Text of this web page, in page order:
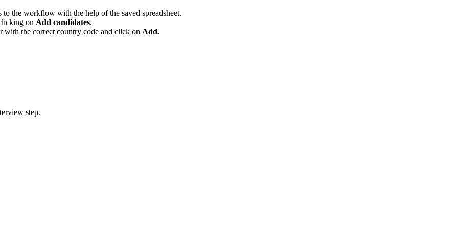
to the workflow with the help of the saved spreadsheet.
on Add candidates.
with the correct country code and click on Add.
step.